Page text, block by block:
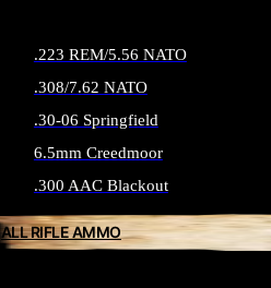
.223 REM/5.56 NATO
.308/7.62 NATO
.30-06 Springfield
6.5mm Creedmoor
.300 AAC Blackout
ALL RIFLE AMMO